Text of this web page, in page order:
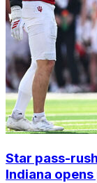
Star pass-
Indiana opens